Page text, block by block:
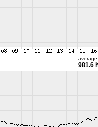
average
981.6